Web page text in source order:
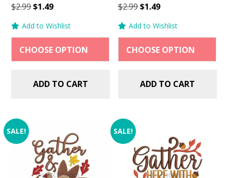
$2.99Original
was:
$2.99.
$1.49Current
is:
$1.49.
Add to Wishlist
ADD TO CART
$2.99Original
was:
$2.99.
$1.49Current
is:
$1.49.
Add to Wishlist
ADD TO CART
SALE! SALE!